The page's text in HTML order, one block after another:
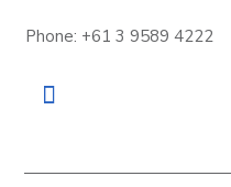
Phone: +61 3 9589 4222